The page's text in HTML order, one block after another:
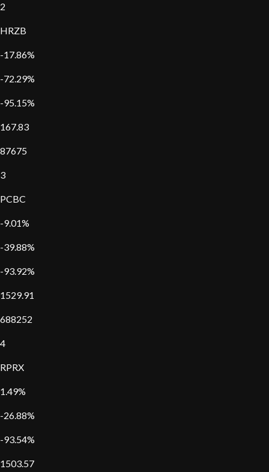
2
HRZB
-17.86%
-72.29%
-95.15%
167.83
87675
3
PCBC
-9.01%
-39.88%
-93.92%
1529.91
688252
4
RPRX
1.49%
-26.88%
-93.54%
1503.57